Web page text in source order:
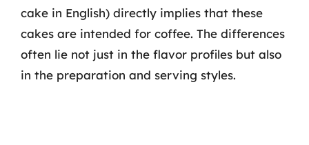
cake in English) directly implies that these
cakes are intended for coffee. The differences
often lie not just in the flavor profiles but also
in the preparation and serving styles.